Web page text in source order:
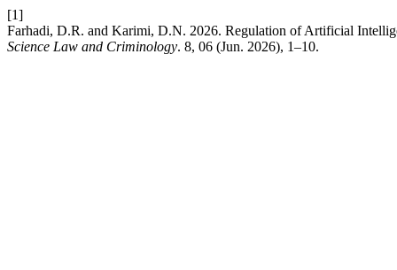
[1]
Farhadi, D.R. and Karimi, D.N. 2026. Regulation of Artificial
Science Law and Criminology. 8, 06 (Jun. 2026), 1–10.